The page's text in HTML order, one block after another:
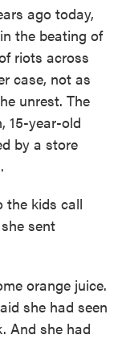
ago today,
the beating of
riots across
case, not as
unrest. The
15-year-old
by a store
the kids call
sent
orange juice.
she had seen
And she had